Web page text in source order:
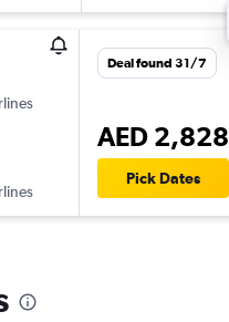
Deal found 31/7
AED 2,828
Pick Dates